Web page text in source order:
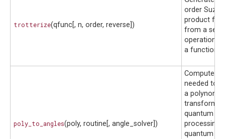
trotterize(qfunc[, n, order, reverse])
order
product
from a set
operations
a function.
poly_to_angles(poly, routine[, angle_solver])
Computes
needed to
a
quantum
processing
quantum